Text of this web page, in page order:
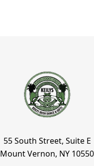
55 South Street, Suite E
Mount Vernon, NY 10550